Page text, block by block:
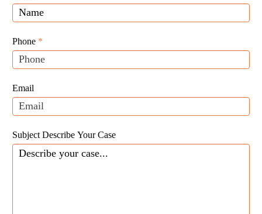
Law
Website
Leads
Phone *
Email
Subject Describe Your Case
you
are
human,
leave
this
blank.